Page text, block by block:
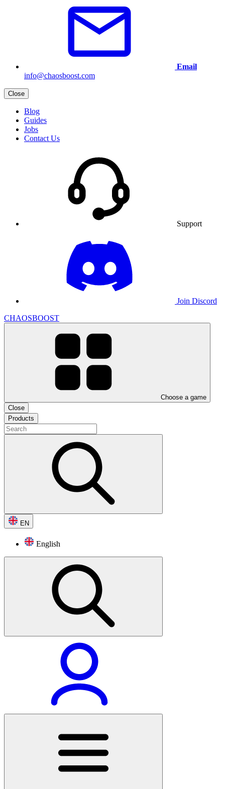
Email
info@chaosboost.com
Close
Blog
Guides
Jobs
Contact Us
Support
Join Discord
CHAOSBOOST
Choose a game
Close
Products
EN
English